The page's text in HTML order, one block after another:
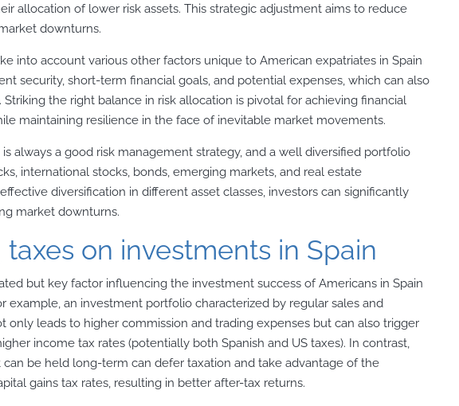
allocation of lower risk assets. This strategic adjustment aims to reduce
downturns.
into account various other factors unique to American expatriates in Spain
security, short-term financial goals, and potential expenses, which can also
the right balance in risk allocation is pivotal for achieving financial
maintaining resilience in the face of inevitable market movements.
is always a good risk management strategy, and a well diversified portfolio
international stocks, bonds, emerging markets, and real estate
diversification in different asset classes, investors can significantly
market downturns.
on investments in Spain
but key factor influencing the investment success of Americans in Spain
example, an investment portfolio characterized by regular sales and
only leads to higher commission and trading expenses but can also trigger
income tax rates (potentially both Spanish and US taxes). In contrast,
can be held long-term can defer taxation and take advantage of the
gains tax rates, resulting in better after-tax returns.